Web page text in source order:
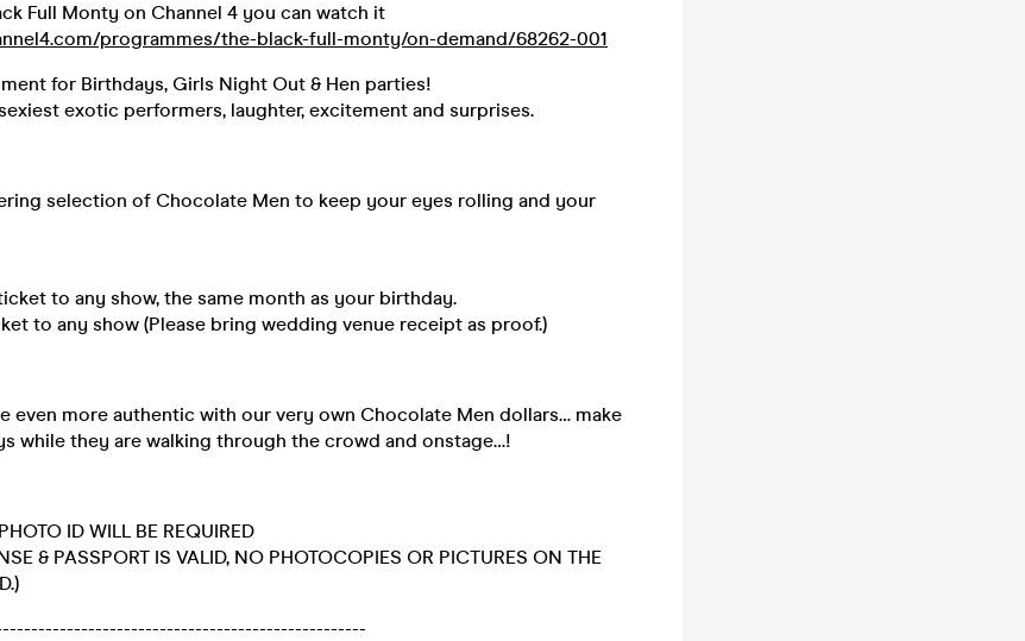
Full Monty on Channel 4 you can watch it
programmes/the-black-full-monty/on-demand/68262-001
for Birthdays, Girls Night Out & Hen parties!
exotic performers, laughter, excitement and surprises.
selection of Chocolate Men to keep your eyes rolling and your
to any show, the same month as your birthday.
to any show (Please bring wedding venue receipt as proof.)
even more authentic with our very own Chocolate Men dollars… make
while they are walking through the crowd and onstage…!
ID WILL BE REQUIRED
& PASSPORT IS VALID, NO PHOTOCOPIES OR PICTURES ON THE